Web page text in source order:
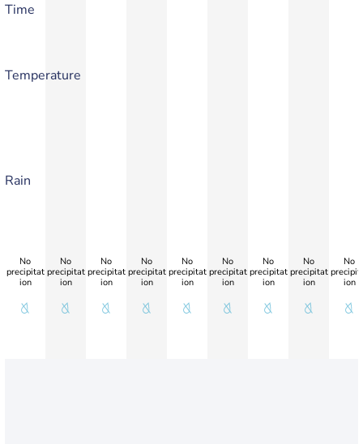
Time
Temperature
Rain
No
precipitat
ion
No
precipitat
ion
No
precipitat
ion
No
precipitat
ion
No
precipitat
ion
No
precipitat
ion
No
precipitat
ion
No
precipitat
ion
No
ion